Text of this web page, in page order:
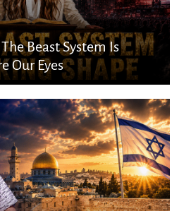
Beast System Is
Our Eyes